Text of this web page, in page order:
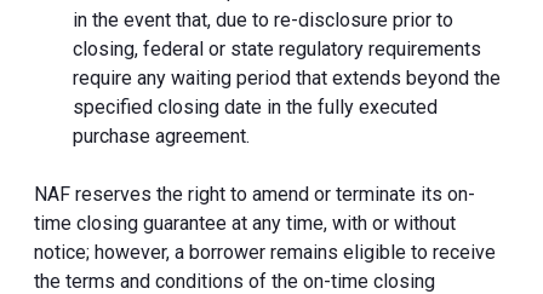
in the event that, due to re-disclosure prior to
closing, federal or state regulatory requirements
require any waiting period that extends beyond the
specified closing date in the fully executed
purchase agreement.
NAF reserves the right to amend or terminate its on-
time closing guarantee at any time, with or without
notice; however, a borrower remains eligible to receive
the terms and conditions of the on-time closing